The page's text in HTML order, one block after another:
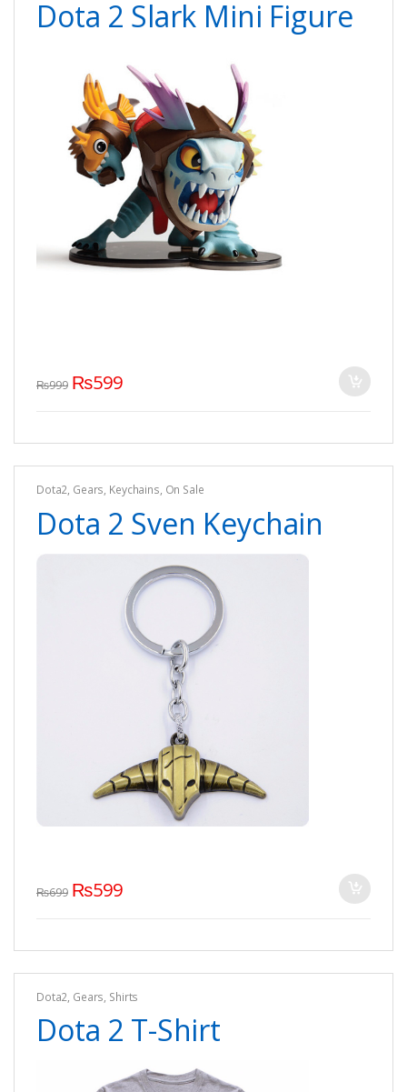
Dota 2 Slark Mini Figure
₨999 ₨599
Dota2, Gears, Keychains, On Sale
Dota 2 Sven Keychain
₨699 ₨599
Dota2, Gears, Shirts
Dota 2 T-Shirt